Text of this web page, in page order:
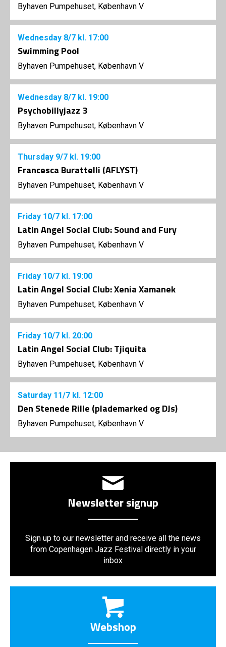
Byhaven Pumpehuset, København V
Wednesday 8/7 kl. 17:00
Swimming Pool
Byhaven Pumpehuset, København V
Wednesday 8/7 kl. 19:00
Psychobillyjazz 3
Byhaven Pumpehuset, København V
Thursday 9/7 kl. 19:00
Francesca Burattelli (AFLYST)
Byhaven Pumpehuset, København V
Friday 10/7 kl. 17:00
Latin Angel Social Club: Sound and Fury
Byhaven Pumpehuset, København V
Friday 10/7 kl. 19:00
Latin Angel Social Club: Xenia Xamanek
Byhaven Pumpehuset, København V
Friday 10/7 kl. 20:00
Latin Angel Social Club: Tjiquita
Byhaven Pumpehuset, København V
Saturday 11/7 kl. 12:00
Den Stenede Rille (plademarked og DJs)
Byhaven Pumpehuset, København V
Newsletter signup
Sign up to our newsletter and receive all the news
from Copenhagen Jazz Festival directly in your
inbox
Webshop